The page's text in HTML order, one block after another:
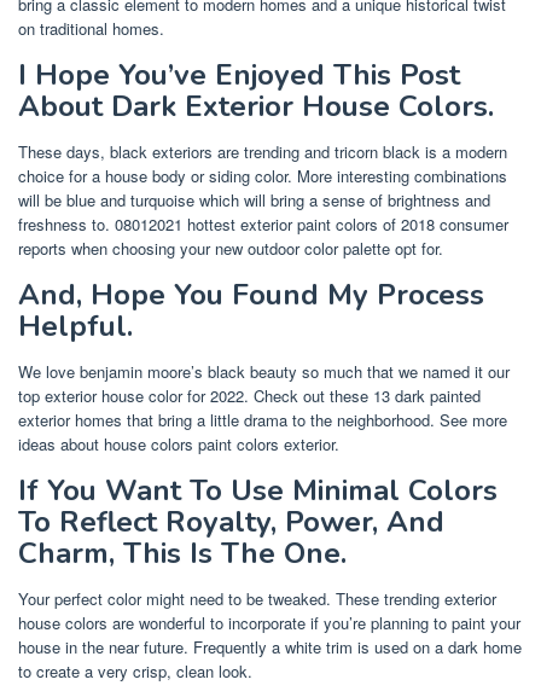
on traditional homes.
I Hope You’ve Enjoyed This Post
About Dark Exterior House Colors.
These days, black exteriors are trending and tricorn black is a modern
choice for a house body or siding color. More interesting combinations
will be blue and turquoise which will bring a sense of brightness and
freshness to. 08012021 hottest exterior paint colors of 2018 consumer
reports when choosing your new outdoor color palette opt for.
And, Hope You Found My Process
Helpful.
We love benjamin moore’s black beauty so much that we named it our
top exterior house color for 2022. Check out these 13 dark painted
exterior homes that bring a little drama to the neighborhood. See more
ideas about house colors paint colors exterior.
If You Want To Use Minimal Colors
To Reflect Royalty, Power, And
Charm, This Is The One.
Your perfect color might need to be tweaked. These trending exterior
house colors are wonderful to incorporate if you’re planning to paint your
house in the near future. Frequently a white trim is used on a dark home
to create a very crisp, clean look.